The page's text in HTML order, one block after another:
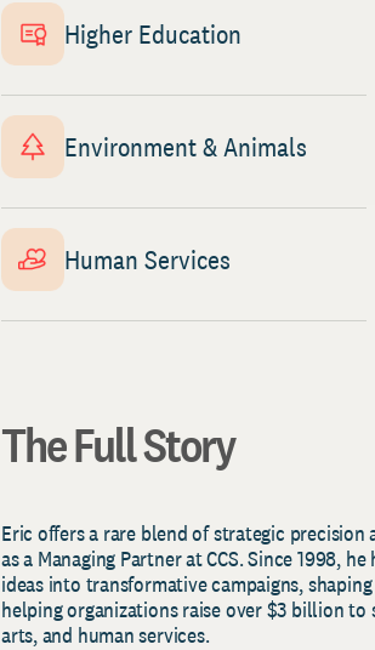
Higher Education
Environment & Animals
Human Services
The Full Story
Eric offers a rare blend of strategic precision
as a Managing Partner at CCS. Since 1998,
ideas into transformative campaigns,
helping organizations raise over $3 billion
arts, and human services.